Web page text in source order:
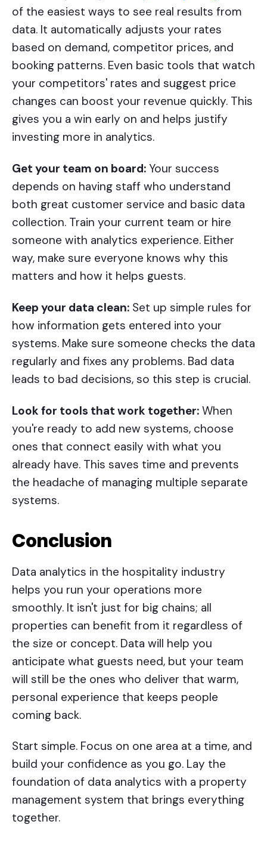
of the easiest ways to see real results from
data. It automatically adjusts your rates
based on demand, competitor prices, and
booking patterns. Even basic tools that watch
your competitors' rates and suggest price
changes can boost your revenue quickly. This
gives you a win early on and helps justify
investing more in analytics.
Get your team on board: Your success
depends on having staff who understand
both great customer service and basic data
collection. Train your current team or hire
someone with analytics experience. Either
way, make sure everyone knows why this
matters and how it helps guests.
Keep your data clean: Set up simple rules for
how information gets entered into your
systems. Make sure someone checks the data
regularly and fixes any problems. Bad data
leads to bad decisions, so this step is crucial.
Look for tools that work together: When
you're ready to add new systems, choose
ones that connect easily with what you
already have. This saves time and prevents
the headache of managing multiple separate
systems.
Conclusion
Data analytics in the hospitality industry
helps you run your operations more
smoothly. It isn't just for big chains; all
properties can benefit from it regardless of
the size or concept. Data will help you
anticipate what guests need, but your team
will still be the ones who deliver that warm,
personal experience that keeps people
coming back.
Start simple. Focus on one area at a time, and
build your confidence as you go. Lay the
foundation of data analytics with a property
management system that brings everything
together.